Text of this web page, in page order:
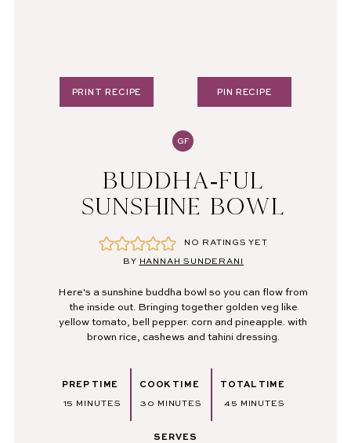
GF
BUDDHA-FUL
SUNSHINE BOWL
NO RATINGS YET
BY HANNAH SUNDERANI
Here's a sunshine buddha bowl so you can flow from
the inside out. Bringing together golden veg like
yellow tomato, bell pepper. corn and pineapple. with
brown rice, cashews and tahini dressing.
PRINT RECIPE PIN RECIPE
PREP TIME
15 MINUTES
MINUTES
COOK TIME
30 MINUTES
MINUTES
TOTAL TIME
45 MINUTES
MINUTES
SERVES